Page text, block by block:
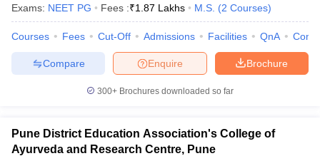
Exams: NEET PG Fees :₹1.87 Lakhs M.S. (2 Courses)
Courses Fees Cut-Off Admissions Facilities QnA
Brochure
Enquire
Compare
300+ Brochures downloaded so far
Pune District Education Association's College of
Ayurveda and Research Centre, Pune